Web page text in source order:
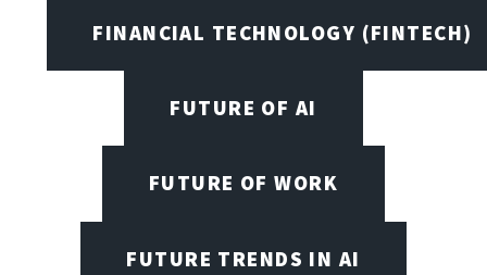
FINANCIAL TECHNOLOGY (FINTECH)
FUTURE OF AI
FUTURE OF WORK
FUTURE TRENDS IN AI